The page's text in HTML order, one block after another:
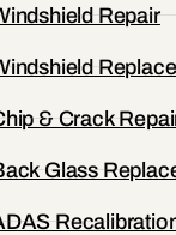
Repair
& Crack
Glass